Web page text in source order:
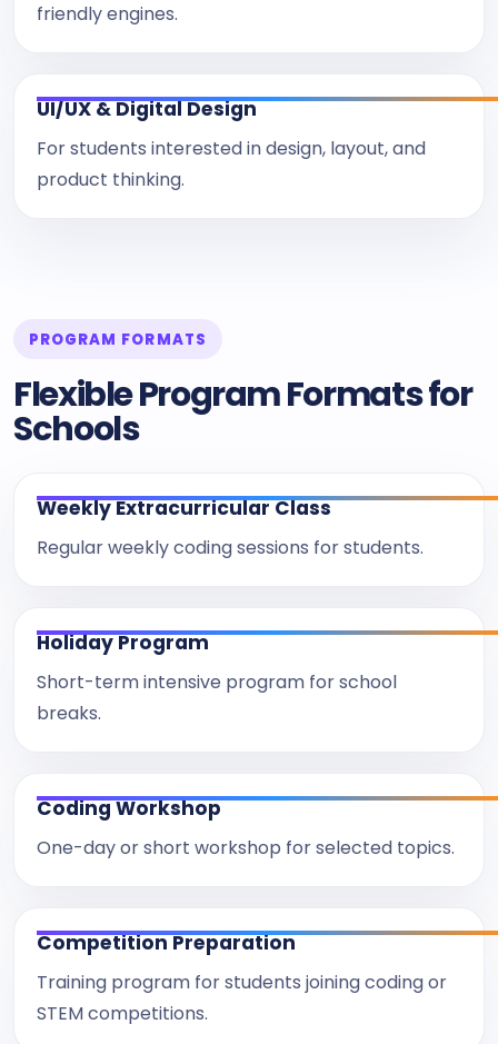
friendly engines.
UI/UX & Digital Design
For students interested in design, layout, and
product thinking.
PROGRAM FORMATS
Flexible Program Formats for
Schools
Weekly Extracurricular Class
Regular weekly coding sessions for students.
Holiday Program
Short-term intensive program for school
breaks.
Coding Workshop
One-day or short workshop for selected topics.
Competition Preparation
Training program for students joining coding or
STEM competitions.